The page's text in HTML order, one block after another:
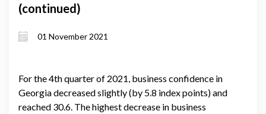
(continued)
01 November 2021
For the 4th quarter of 2021, business confidence in
Georgia decreased slightly (by 5.8 index points) and
reached 30.6. The highest decrease in business